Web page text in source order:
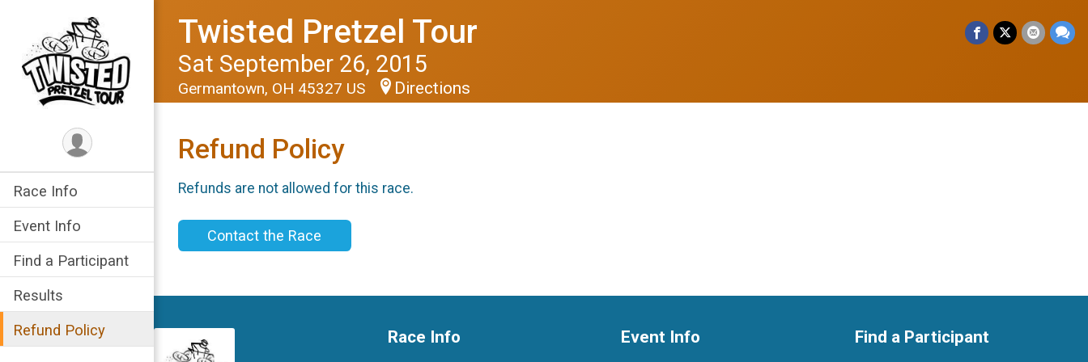
Race Info
Event Info
Find a Participant
Results
Refund Policy
Twisted Pretzel Tour
Sat September 26, 2015
Germantown, OH 45327 US Directions
Refund Policy
Refunds are not allowed for this race.
Contact the Race
Race Info
Event Info
Find a Participant